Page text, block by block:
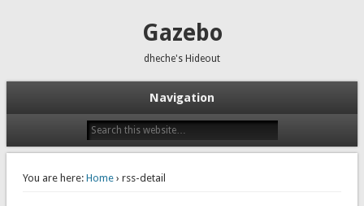
Gazebo
dheche's Hideout
Navigation
You are here: Home› rss-detail